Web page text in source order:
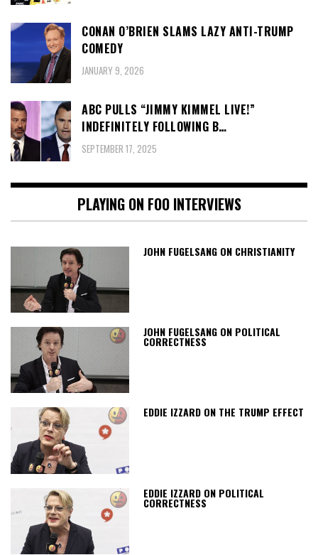
CONAN O’BRIEN SLAMS LAZY ANTI-TRUMP
COMEDY
JANUARY 9, 2026
ABC PULLS “JIMMY KIMMEL LIVE!”
INDEFINITELY FOLLOWING B…
SEPTEMBER 17, 2025
PLAYING ON FOO INTERVIEWS
JOHN FUGELSANG ON CHRISTIANITY
JOHN FUGELSANG ON POLITICAL
CORRECTNESS
EDDIE IZZARD ON THE TRUMP EFFECT
EDDIE IZZARD ON POLITICAL
CORRECTNESS